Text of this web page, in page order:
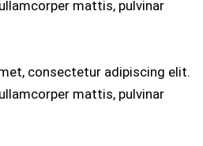
mattis, pulvinar
consectetur adipiscing elit.
mattis, pulvinar